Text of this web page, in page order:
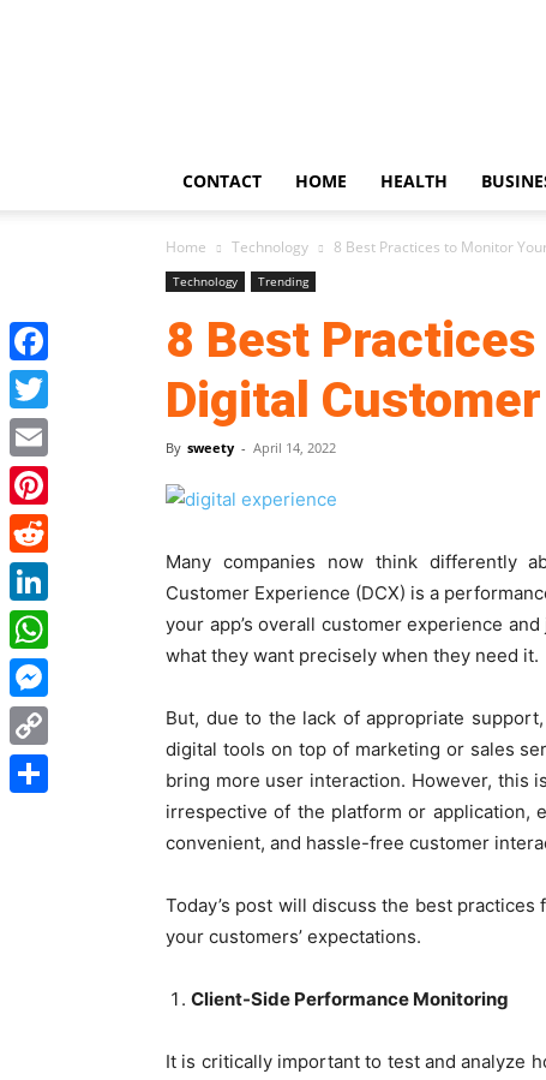
CONTACT HOME HEALTH
Home Technology 8 Best Practices to Monitor
Technology Trending
8 Best
Digital
By sweety - April 14, 2022
Many companies now think differently
Customer Experience (DCX) is a
your app’s overall customer experience
what they want precisely when they need it.
But, due to the lack of appropriate
digital tools on top of marketing or sales
bring more user interaction. However, this
irrespective of the platform or application,
convenient, and hassle-free customer
Today’s post will discuss the best practices
your customers’ expectations.
Client-Side Performance Monitoring
It is critically important to test and analyze
Facebook
Twitter
Email
Pinterest
Reddit
LinkedIn
WhatsApp
Messenger
Copy